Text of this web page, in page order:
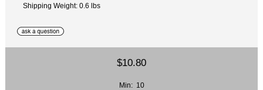
Shipping Weight: 0.6 lbs
$10.80
Min: 10